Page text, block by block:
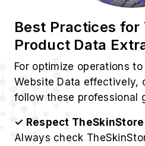
Best Practices for
Product Data
For optimize operations
Website Data effectively,
follow these professional
✓ Respect
Always check